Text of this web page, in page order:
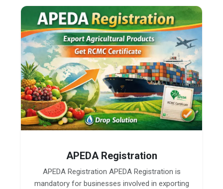
APEDA Registration
APEDA Registration APEDA Registration is
mandatory for businesses involved in exporting